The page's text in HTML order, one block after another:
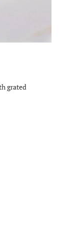
grated